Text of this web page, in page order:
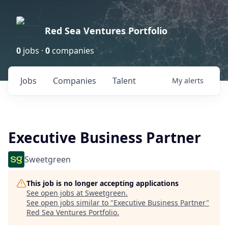
Red Sea Ventures Portfolio
0 jobs · 0 companies
Jobs Companies Talent My alerts
Executive Business Partner
Sweetgreen
This job is no longer accepting applications
See open jobs at Sweetgreen.
See open jobs similar to "Executive Business Partner"
Red Sea Ventures Portfolio.